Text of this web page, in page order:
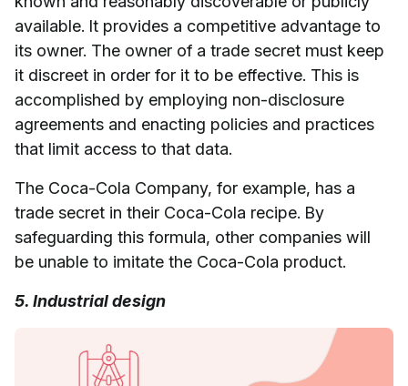
available. It provides a competitive advantage to
its owner. The owner of a trade secret must keep
it discreet in order for it to be effective. This is
accomplished by employing non-disclosure
agreements and enacting policies and practices
that limit access to that data.
The Coca-Cola Company, for example, has a
trade secret in their Coca-Cola recipe. By
safeguarding this formula, other companies will
be unable to imitate the Coca-Cola product.
5. Industrial design